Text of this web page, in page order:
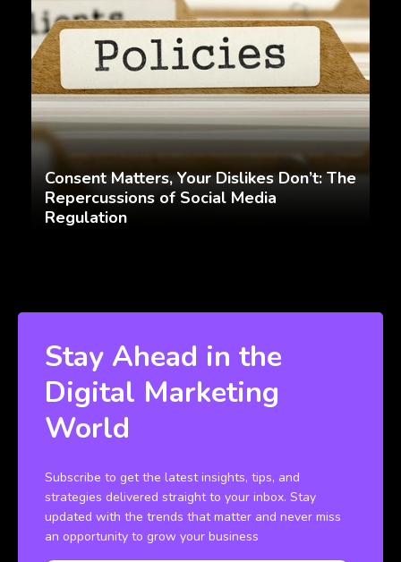
Consent Matters, Your Dislikes Don’t: The
Repercussions of Social Media
Regulation
Stay Ahead in the
Digital Marketing
World
Subscribe to get the latest insights, tips, and
strategies delivered straight to your inbox. Stay
updated with the trends that matter and never miss
an opportunity to grow your business